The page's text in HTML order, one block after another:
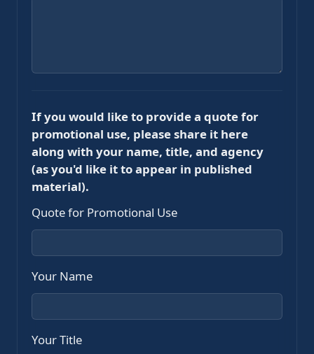
If you would like to provide a quote for
promotional use, please share it here
along with your name, title, and agency
(as you'd like it to appear in published
material).
Quote for Promotional Use
Your Name
Your Title